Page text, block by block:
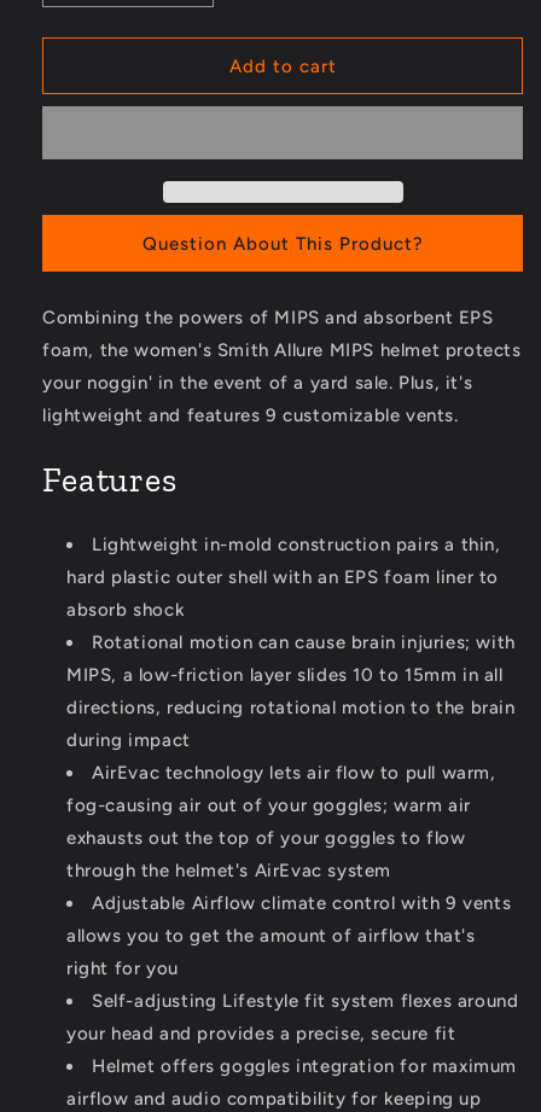
quantity
for
MIPS
-
Women&#39;s
quantity
for
Allure
MIPS
-
Add to cart
Question About This Product?
Combining the powers of MIPS and absorbent EPS
foam, the women's Smith Allure MIPS helmet protects
your noggin' in the event of a yard sale. Plus, it's
lightweight and features 9 customizable vents.
Features
Lightweight in-mold construction pairs a thin,
hard plastic outer shell with an EPS foam liner to
absorb shock
Rotational motion can cause brain injuries; with
MIPS, a low-friction layer slides 10 to 15mm in all
directions, reducing rotational motion to the brain
during impact
AirEvac technology lets air flow to pull warm,
fog-causing air out of your goggles; warm air
exhausts out the top of your goggles to flow
through the helmet's AirEvac system
Adjustable Airflow climate control with 9 vents
allows you to get the amount of airflow that's
right for you
Self-adjusting Lifestyle fit system flexes around
your head and provides a precise, secure fit
Helmet offers goggles integration for maximum
airflow and audio compatibility for keeping up